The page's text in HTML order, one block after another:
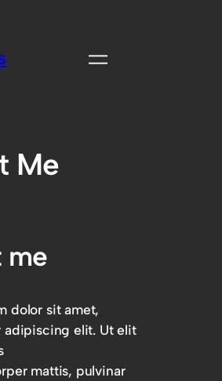
Me
me
dolor sit amet,
adipiscing elit. Ut elit
mattis, pulvinar